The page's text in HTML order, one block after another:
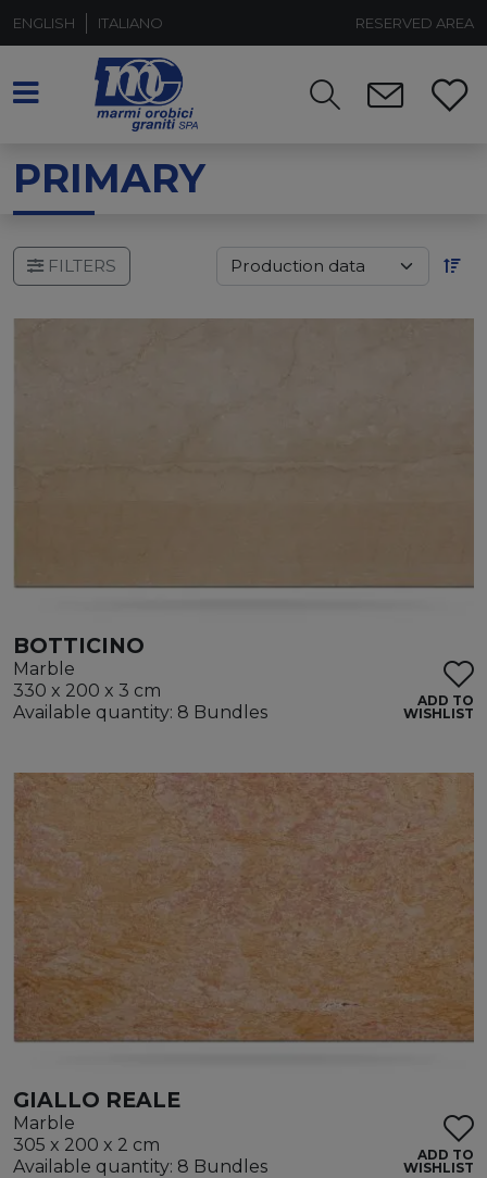
ENGLISH ITALIANO RESERVED AREA
PRIMARY
FILTERS
BOTTICINO
Marble
330 x 200 x 3 cm
Available quantity: 8 Bundles
ADD TO
WISHLIST
GIALLO REALE
Marble
305 x 200 x 2 cm
Available quantity: 8 Bundles
ADD TO
WISHLIST